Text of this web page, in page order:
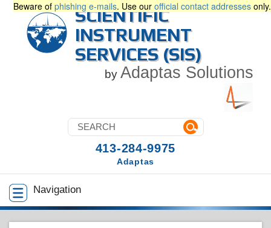
Beware of phishing e-mails. Use our official contact addresses only.
SCIENTIFIC
INSTRUMENT
SERVICES (SIS)
by Adaptas Solutions
Navigation
413-284-9975
Adaptas